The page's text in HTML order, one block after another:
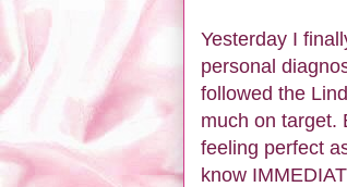
Yesterday I
personal
followed the
much on target.
feeling perfect
know